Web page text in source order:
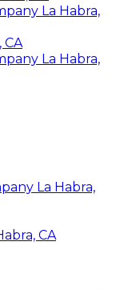
La Habra,
CA
La Habra,
La Habra,
CA